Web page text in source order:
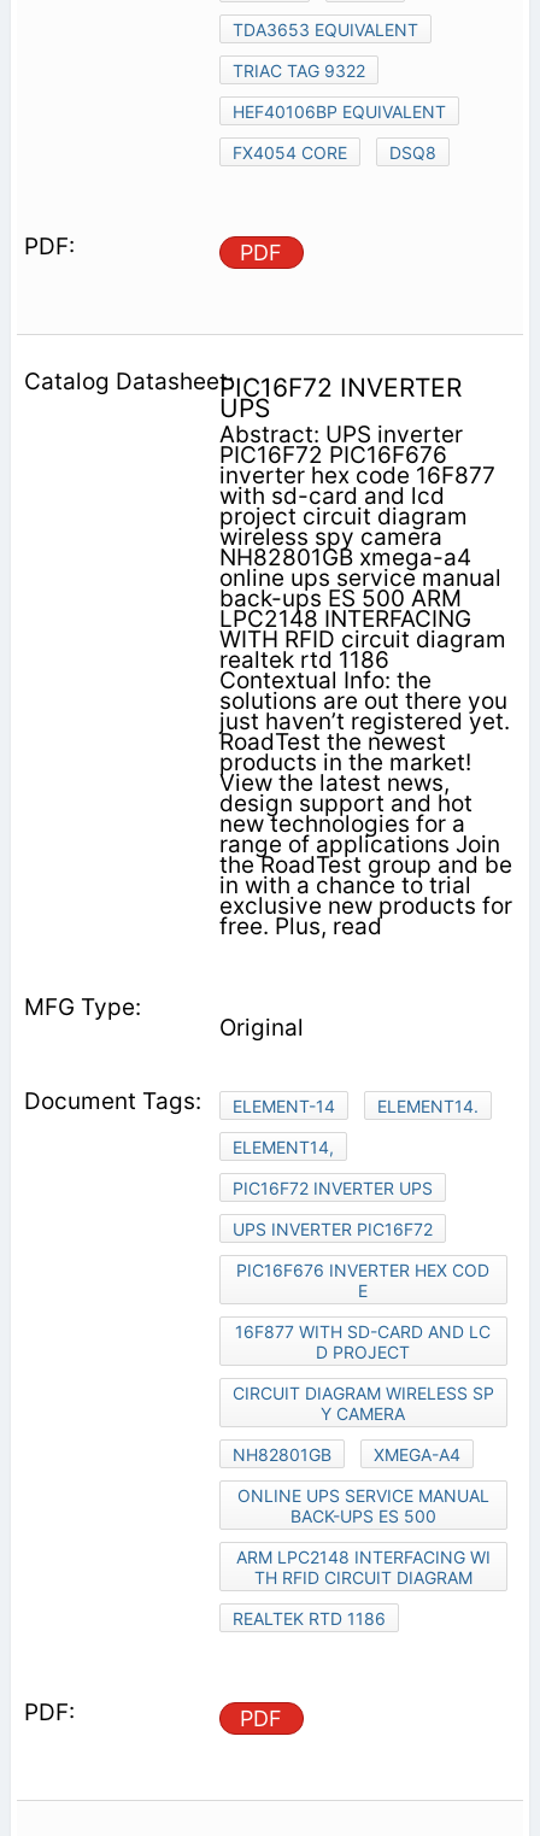
TDA3653 EQUIVALENT
TRIAC TAG 9322
HEF40106BP EQUIVALENT
FX4054 CORE
DSQ8
PDF
PIC16F72 INVERTER
UPS
Abstract: UPS inverter
PIC16F72 PIC16F676
inverter hex code 16F877
with sd-card and lcd
project circuit diagram
wireless spy camera
NH82801GB xmega-a4
online ups service manual
back-ups ES 500 ARM
LPC2148 INTERFACING
WITH RFID circuit diagram
realtek rtd 1186
Contextual Info: the
solutions are out there you
just haven’t registered yet.
RoadTest the newest
products in the market!
View the latest news,
design support and hot
new technologies for a
range of applications Join
the RoadTest group and be
in with a chance to trial
exclusive new products for
free. Plus, read
Original
ELEMENT-14
ELEMENT14.
ELEMENT14,
PIC16F72 INVERTER UPS
UPS INVERTER PIC16F72
PIC16F676 INVERTER HEX COD
E
16F877 WITH SD-CARD AND LC
D PROJECT
CIRCUIT DIAGRAM WIRELESS SP
Y CAMERA
NH82801GB
XMEGA-A4
ONLINE UPS SERVICE MANUAL
BACK-UPS ES 500
ARM LPC2148 INTERFACING WI
TH RFID CIRCUIT DIAGRAM
REALTEK RTD 1186
PDF